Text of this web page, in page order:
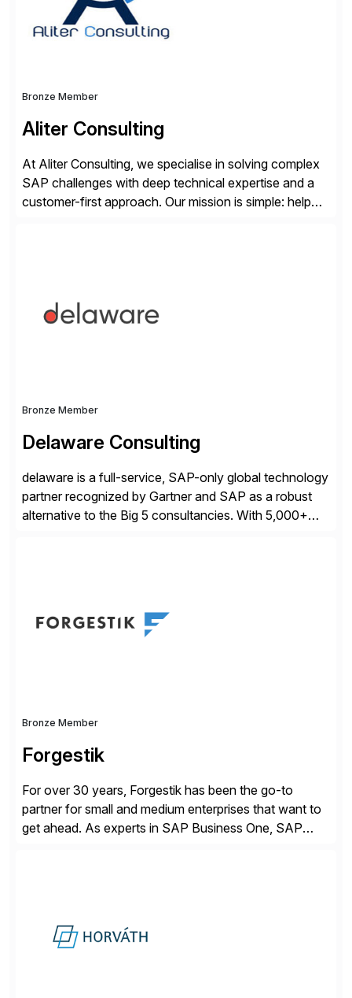
Bronze Member
Aliter Consulting
At Aliter Consulting, we specialise in solving complex
SAP challenges with deep technical expertise and a
customer-first approach. Our mission is simple: help
Bronze Member
Delaware Consulting
delaware is a full-service, SAP-only global technology
partner recognized by Gartner and SAP as a robust
alternative to the Big 5 consultancies. With 5,000+
innovative delivery models. Our industry-specific
rapid-deployment solutions cover automotive,
Bronze Member
Forgestik
For over 30 years, Forgestik has been the go-to
partner for small and medium enterprises that want to
get ahead. As experts in SAP Business One, SAP